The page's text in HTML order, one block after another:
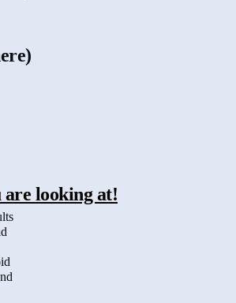
looking at!